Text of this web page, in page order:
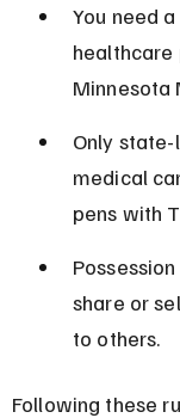
You need
healthcare
Minnesota
Only
medical
pens with
share or
to others.
Following these